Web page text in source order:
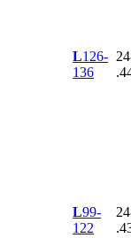
L126-
136
L99-
122